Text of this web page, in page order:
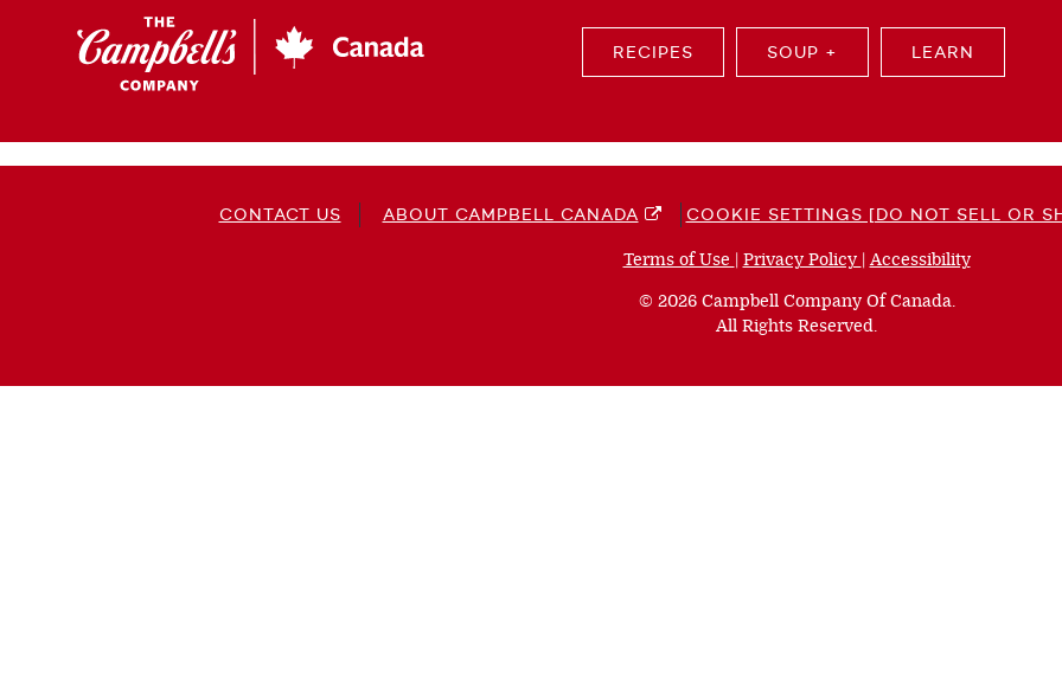
RECIPES SOUP + LEARN
CONTACT US ABOUT CAMPBELL CANADA COOKIE SETTINGS [DO NOT SELL OR
Terms of Use (opens
new
window)
| Privacy Policy (opens
new
window)
|Accessibility(opens
© 2026 Campbell Company Of Canada.
All Rights Reserved.